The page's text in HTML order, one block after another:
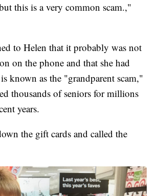
this is a very common scam.,"
to Helen that it probably was not
on the phone and that she had
known as the "grandparent scam,"
thousands of seniors for millions
years.
the gift cards and called the